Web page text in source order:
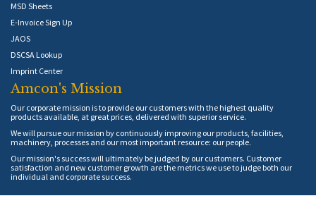
MSD Sheets
E-Invoice Sign Up
JAOS
DSCSA Lookup
Imprint Center
Amcon's Mission
Our corporate mission is to provide our customers with the highest quality
products available, at great prices, delivered with superior service.
We will pursue our mission by continuously improving our products, facilities,
machinery, processes and our most important resource: our people.
Our mission's success will ultimately be judged by our customers. Customer
satisfaction and new customer growth are the metrics we use to judge both our
individual and corporate success.